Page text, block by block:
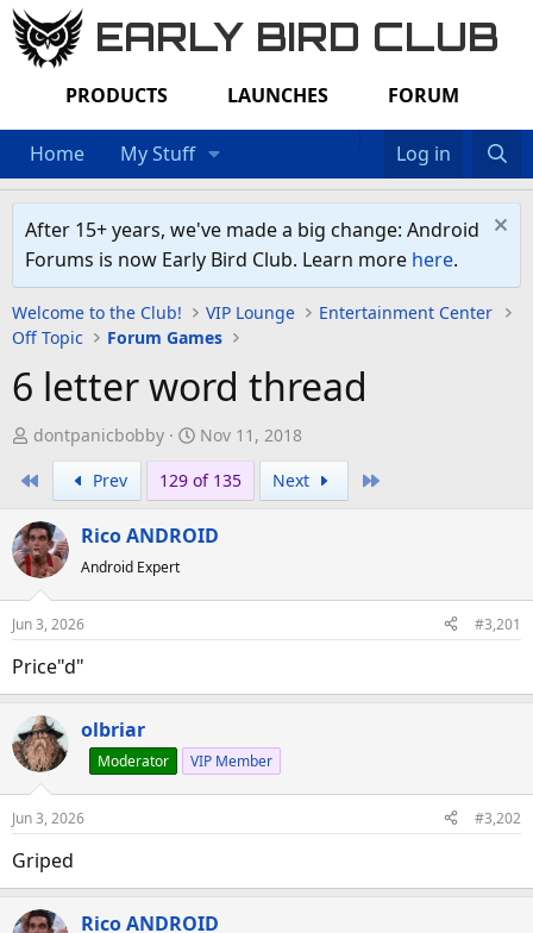
EARLY BIRD CLUB
PRODUCTS LAUNCHES FORUM
Home My Stuff Log in
After 15+ years, we've made a big change: Android
Forums is now Early Bird Club. Learn more here.
Welcome to the Club! VIP Lounge
Entertainment Center
Off Topic
Forum Games
6 letter word thread
T
r
a
d
s
t
a
r
t
e
r
dontpanicbobby
S
t
a
t
e
Nov 11, 2018
Prev 129 of 135 Next
Rico ANDROID
Android Expert
Jun 3, 2026 #3,201
Price"d"
olbriar
Moderator VIP Member
Jun 3, 2026 #3,202
Griped
Rico ANDROID